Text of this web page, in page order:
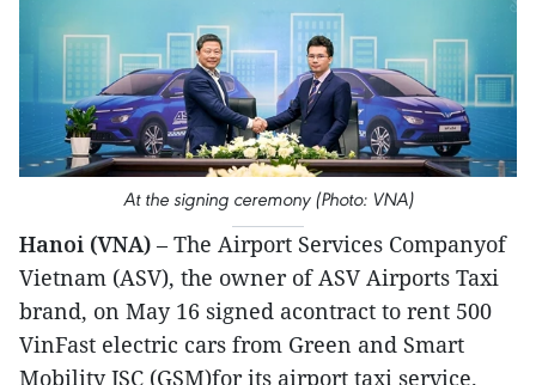
At the signing ceremony (Photo: VNA)
Hanoi (VNA) – The Airport Services Companyof
Vietnam (ASV), the owner of ASV Airports Taxi
brand, on May 16 signed acontract to rent 500
VinFast electric cars from Green and Smart
Mobility JSC (GSM)for its airport taxi service.